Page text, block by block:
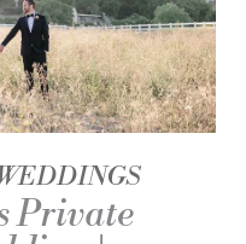
Private